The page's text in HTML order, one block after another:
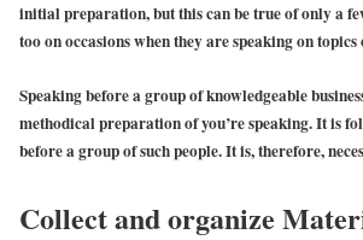
initial preparation, but this can be true of only a
too on occasions when they are speaking on
Speaking before a group of knowledgeable
methodical preparation of you’re speaking. It is
before a group of such people. It is, therefore,
Collect and organize